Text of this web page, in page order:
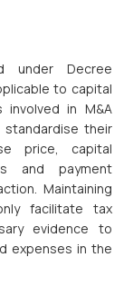
Decree
to capital
in M&A
standardise their
price, capital
and payment
Maintaining
facilitate tax
evidence to
expenses in the